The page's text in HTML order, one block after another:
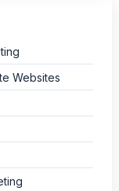
Websites